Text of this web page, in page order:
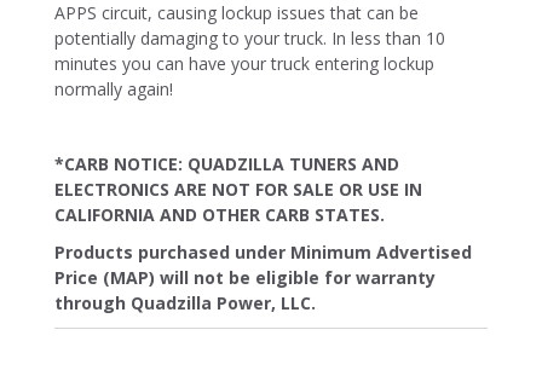
APPS circuit, causing lockup issues that can be
potentially damaging to your truck. In less than 10
minutes you can have your truck entering lockup
normally again!
*CARB NOTICE: QUADZILLA TUNERS AND
ELECTRONICS ARE NOT FOR SALE OR USE IN
CALIFORNIA AND OTHER CARB STATES.
Products purchased under Minimum Advertised
Price (MAP) will not be eligible for warranty
through Quadzilla Power, LLC.